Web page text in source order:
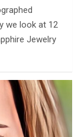
we look at 12
Jewelry